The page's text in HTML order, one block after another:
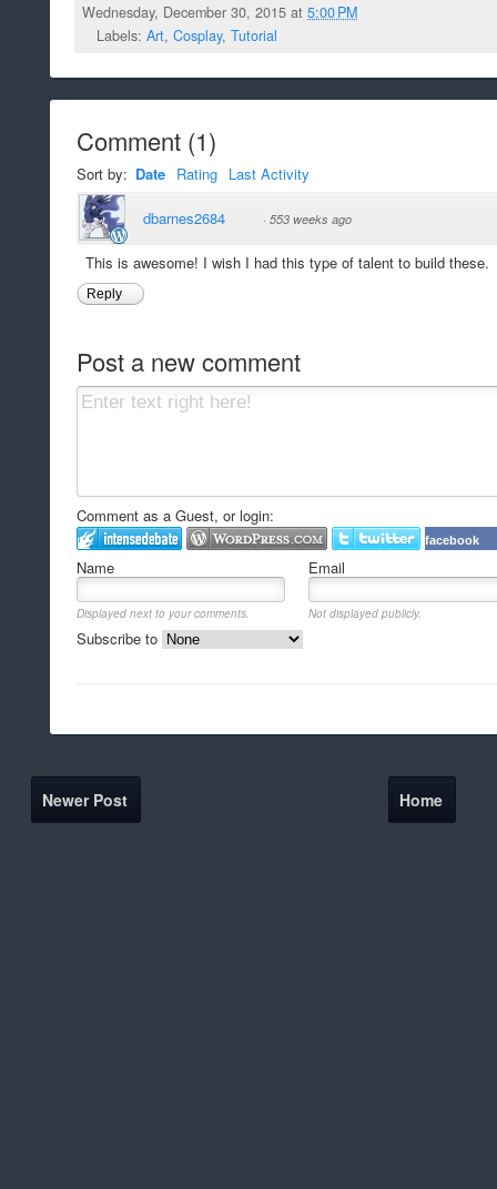
Wednesday, December 30, 2015 at5:00 PM
Labels: Art, Cosplay, Tutorial
Comment (1)
Sort by: Date Rating Last Activity
dbarnes2684 · 553 weeks ago
This is awesome! I wish I had this type of talent to build these.
Reply
Post a new comment
Comment as a Guest, or login:
facebook
Name Email
Displayed next to your comments. Not displayed publicly.
Subscribe to
Newer Post Home